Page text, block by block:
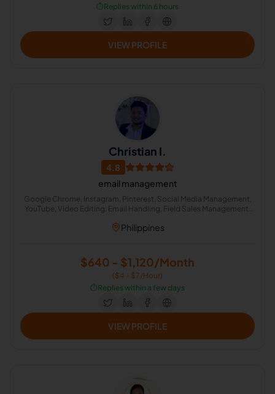
⏱️Replies within 6 hours
VIEW PROFILE
Christian I.
4.8
email management
Google Chrome, Instagram, Pinterest, Social Media Management,
YouTube, Video Editing, Email Handling, Field Sales Management,
Philippines
$640 - $1,120/Month
($4 - $7/Hour)
⏱️Replies within a few days
VIEW PROFILE